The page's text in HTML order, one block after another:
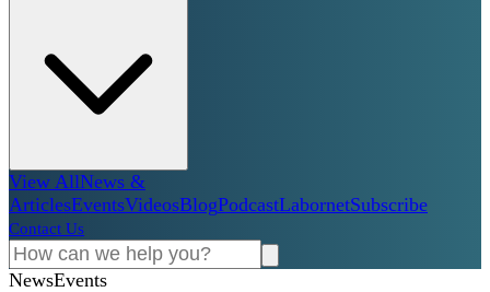
View AllNews &
ArticlesEventsVideosBlogPodcastLabornetSubscribe
Contact Us
NewsEvents